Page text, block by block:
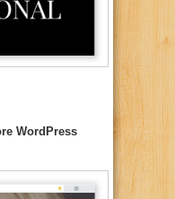
WordPress